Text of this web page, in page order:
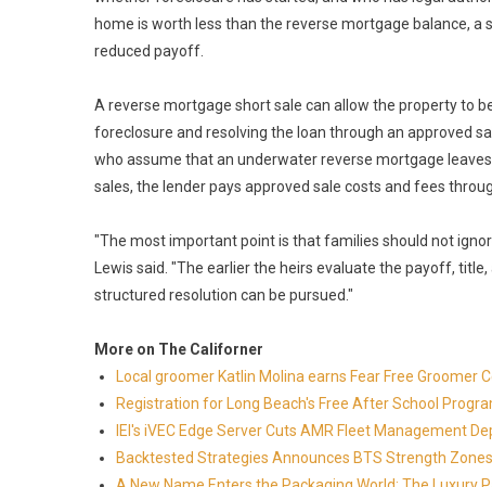
home is worth less than the reverse mortgage balance,
reduced payoff.
A reverse mortgage short sale can allow the property to
foreclosure and resolving the loan through an approved
who assume that an underwater reverse mortgage
sales, the lender pays approved sale costs and fees
"The most important point is that families should not
Lewis said. "The earlier the heirs evaluate the payoff,
structured resolution can be pursued."
More on The Californer
Local groomer Katlin Molina earns Fear Free Groomer
Registration for Long Beach's Free After School
IEI's iVEC Edge Server Cuts AMR Fleet Management
Backtested Strategies Announces BTS Strength